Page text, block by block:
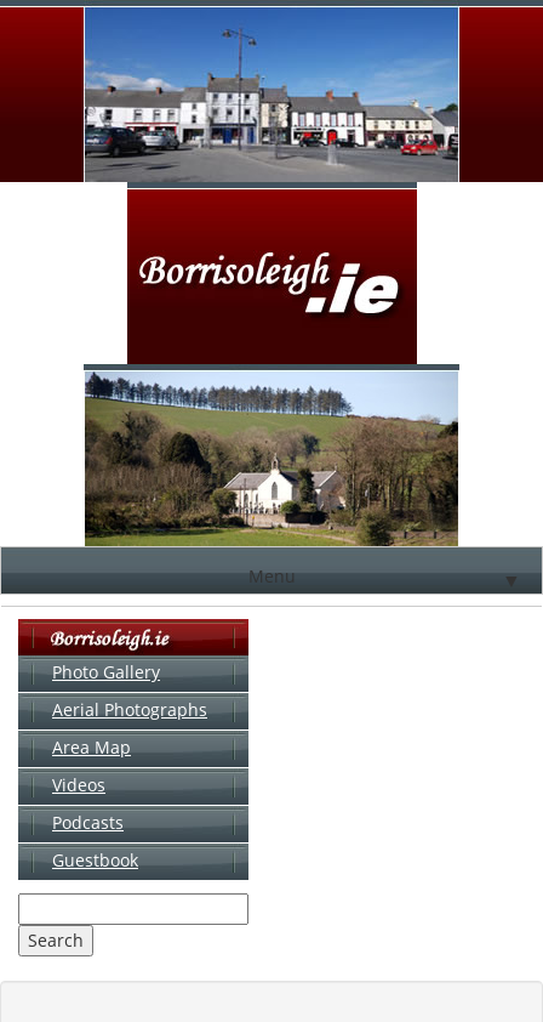
Menu ▼
Photo Gallery
Aerial Photographs
Area Map
Videos
Podcasts
Guestbook